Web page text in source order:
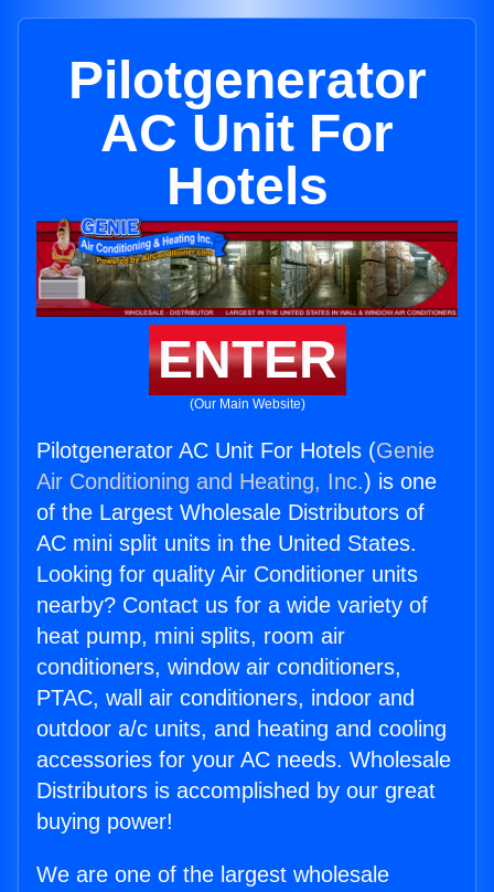
Pilotgenerator
AC Unit For
Hotels
ENTER
(Our Main Website)
Pilotgenerator AC Unit For Hotels (Genie
Air Conditioning and Heating, Inc.) is one
of the Largest Wholesale Distributors of
AC mini split units in the United States.
Looking for quality Air Conditioner units
nearby? Contact us for a wide variety of
heat pump, mini splits, room air
conditioners, window air conditioners,
PTAC, wall air conditioners, indoor and
outdoor a/c units, and heating and cooling
accessories for your AC needs. Wholesale
Distributors is accomplished by our great
buying power!
We are one of the largest wholesale